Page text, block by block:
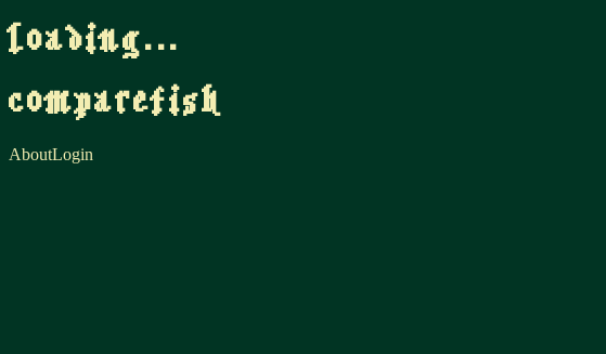
loading...
comparefish
AboutLogin